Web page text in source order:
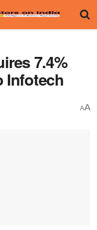
7.4%
Infotech
AA